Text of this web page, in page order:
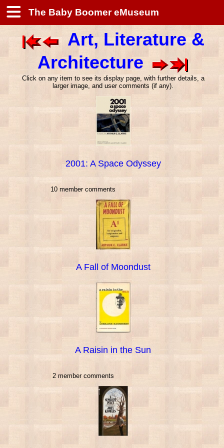
The Baby Boomer eMuseum
Art, Literature &
Architecture
Click on any item to see its display page, with further details, a
larger image, and user comments (if any).
2001: A Space Odyssey
10 member comments
A Fall of Moondust
A Raisin in the Sun
2 member comments